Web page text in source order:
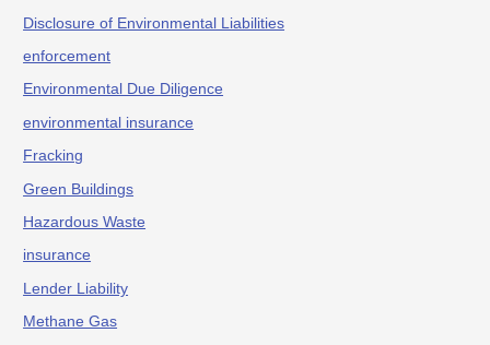
Disclosure of Environmental Liabilities
enforcement
Environmental Due Diligence
environmental insurance
Fracking
Green Buildings
Hazardous Waste
insurance
Lender Liability
Methane Gas